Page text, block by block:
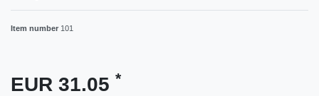
Item number 101
EUR 31.05 *